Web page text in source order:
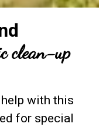
clean-up
with this
for special